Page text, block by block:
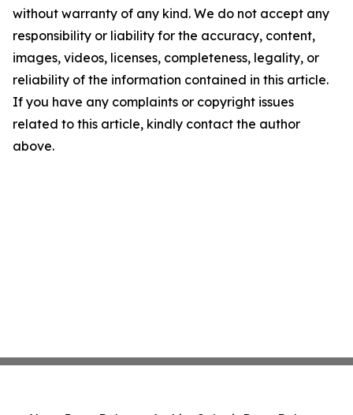
without warranty of any kind. We do not accept any
responsibility or liability for the accuracy, content,
images, videos, licenses, completeness, legality, or
reliability of the information contained in this article.
If you have any complaints or copyright issues
related to this article, kindly contact the author
above.